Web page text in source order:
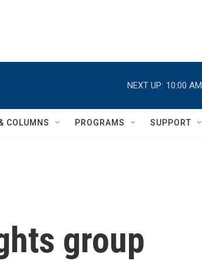
NEXT UP: 10:00 AM
COLUMNS PROGRAMS SUPPORT
group